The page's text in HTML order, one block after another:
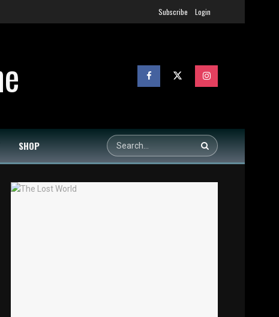
Subscribe Login
SHOP